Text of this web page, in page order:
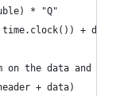
* "Q"
+ data
on the data and
+ data)